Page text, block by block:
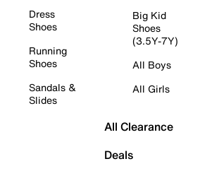
Dress
Shoes
Running
Shoes
Sandals &
Slides
Big Kid
Shoes
(3.5Y-7Y)
All Boys
All Girls
All Clearance
Deals